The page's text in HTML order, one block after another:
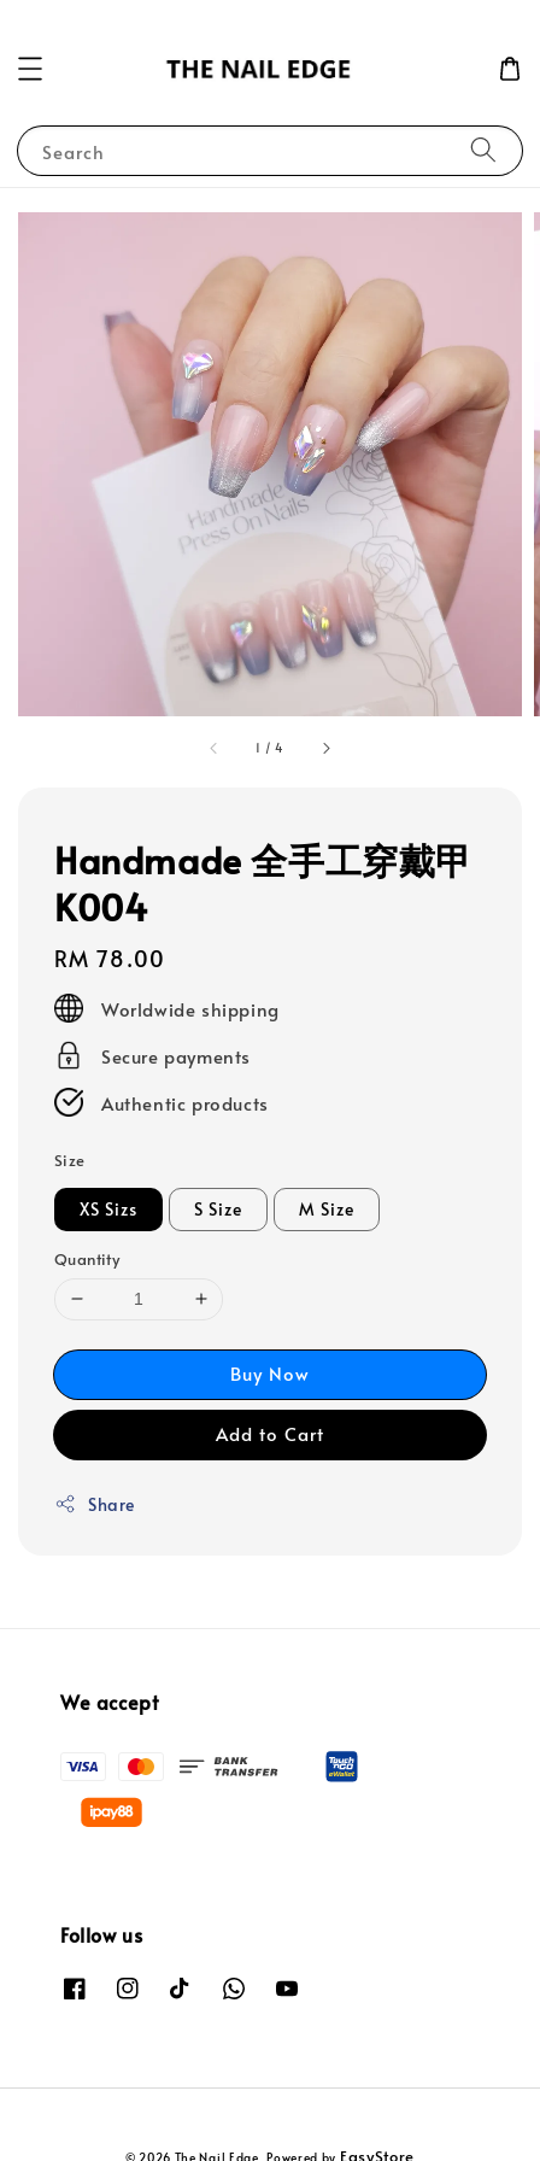
Search
1 /4
Handmade 全手工穿戴甲
K004
Regular
price
RM 78.00
Worldwide shipping
Secure payments
Authentic products
Size
XS Sizs S Size M Size
Quantity
Buy Now
Add to Cart
Share
We accept
Follow us
© 2026 The Nail Edge. Powered by EasyStore